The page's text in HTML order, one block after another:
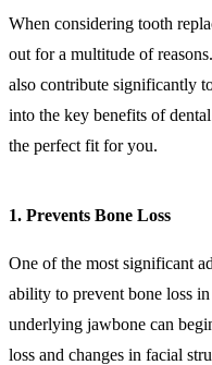
When considering tooth
out for a multitude of
also contribute significantly
into the key benefits of
the perfect fit for you.
1. Prevents Bone Loss
One of the most significant
ability to prevent bone loss
underlying jawbone can
loss and changes in facial